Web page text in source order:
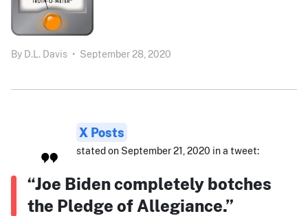
By D.L. Davis • September 28, 2020
X Posts
stated on September 21, 2020 in a tweet:
“Joe Biden completely botches
the Pledge of Allegiance.”